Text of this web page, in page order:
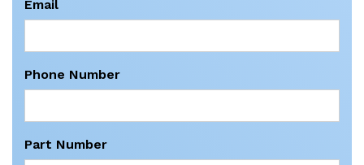
Email
Phone Number
Part Number